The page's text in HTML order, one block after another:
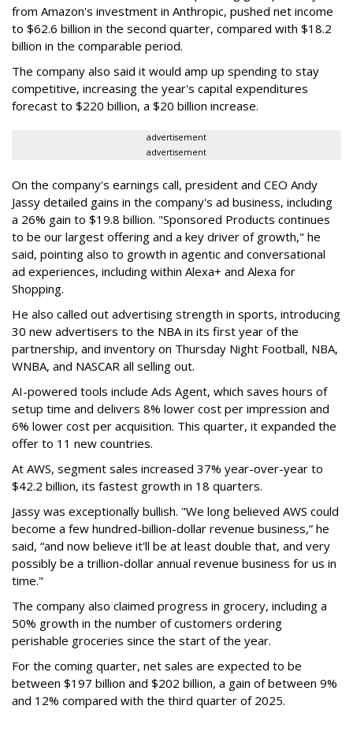
from Amazon's investment in Anthropic, pushed net income
to $62.6 billion in the second quarter, compared with $18.2
billion in the comparable period.
The company also said it would amp up spending to stay
competitive, increasing the year's capital expenditures
forecast to $220 billion, a $20 billion increase.
advertisement
advertisement
On the company's earnings call, president and CEO Andy
Jassy detailed gains in the company's ad business, including
a 26% gain to $19.8 billion. "Sponsored Products continues
to be our largest offering and a key driver of growth," he
said, pointing also to growth in agentic and conversational
ad experiences, including within Alexa+ and Alexa for
Shopping.
He also called out advertising strength in sports, introducing
30 new advertisers to the NBA in its first year of the
partnership, and inventory on Thursday Night Football, NBA,
WNBA, and NASCAR all selling out.
AI-powered tools include Ads Agent, which saves hours of
setup time and delivers 8% lower cost per impression and
6% lower cost per acquisition. This quarter, it expanded the
offer to 11 new countries.
At AWS, segment sales increased 37% year-over-year to
$42.2 billion, its fastest growth in 18 quarters.
Jassy was exceptionally bullish. "We long believed AWS could
become a few hundred-billion-dollar revenue business,” he
said, “and now believe it'll be at least double that, and very
possibly be a trillion-dollar annual revenue business for us in
time."
The company also claimed progress in grocery, including a
50% growth in the number of customers ordering
perishable groceries since the start of the year.
For the coming quarter, net sales are expected to be
between $197 billion and $202 billion, a gain of between 9%
and 12% compared with the third quarter of 2025.